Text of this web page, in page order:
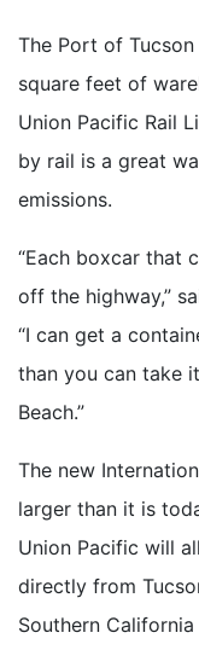
The Port of
square feet of
Union Pacific Rail
by rail is a great
emissions.
“Each boxcar that
off the highway,”
“I can get a
than you can take
Beach.”
The new
larger than it is
Union Pacific will
directly from
Southern